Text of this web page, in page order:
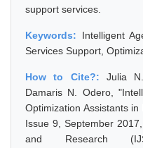
support services.
Keywords: Intelligent
Services Support,
How to Cite?: Julia
Damaris N. Odero,
Optimization Assistants
Issue 9, September
and Research